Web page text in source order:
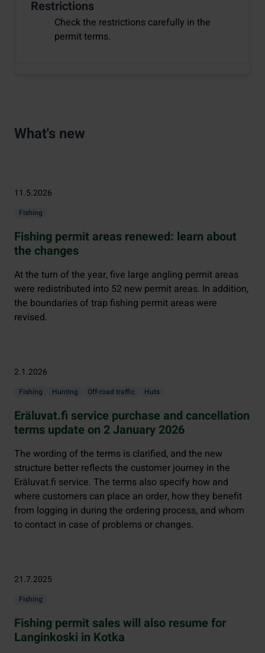
Restrictions
Check the restrictions carefully in the
permit terms.
What's new
11.5.2026
Fishing
Fishing permit areas renewed: learn about
the changes
At the turn of the year, five large angling permit areas
were redistributed into 52 new permit areas. In addition,
the boundaries of trap fishing permit areas were
revised.
2.1.2026
Fishing Hunting Off-road traffic Huts
Eräluvat.fi service purchase and cancellation
terms update on 2 January 2026
The wording of the terms is clarified, and the new
structure better reflects the customer journey in the
Eräluvat.fi service. The terms also specify how and
where customers can place an order, how they benefit
from logging in during the ordering process, and whom
to contact in case of problems or changes.
21.7.2025
Fishing
Fishing permit sales will also resume for
Langinkoski in Kotka